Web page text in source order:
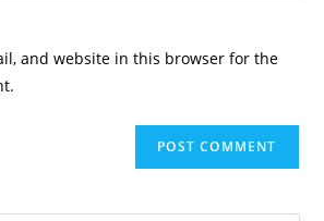
and website in this browser for the